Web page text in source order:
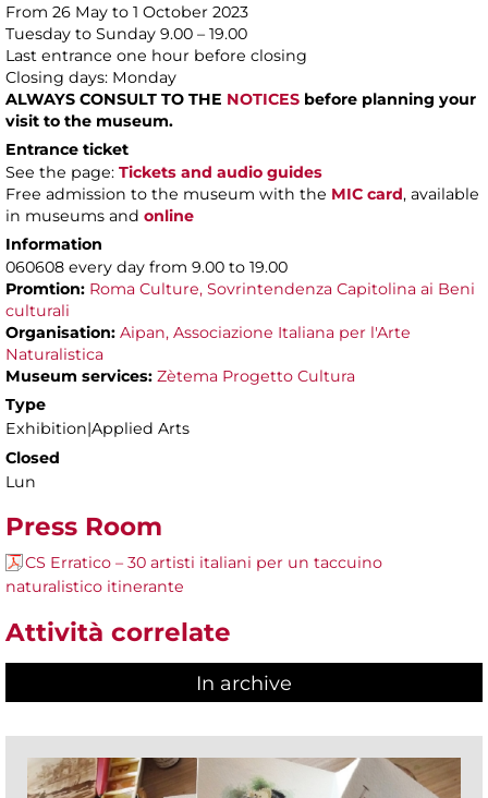
From 26 May to 1 October 2023
Tuesday to Sunday 9.00 – 19.00
Last entrance one hour before closing
Closing days: Monday
ALWAYS CONSULT TO THE NOTICES before planning your
visit to the museum.
Entrance ticket
See the page: Tickets and audio guides
Free admission to the museum with the MIC card, available
in museums and online
Information
060608 every day from 9.00 to 19.00
Promtion: Roma Culture, Sovrintendenza Capitolina ai Beni
culturali
Organisation: Aipan, Associazione Italiana per l'Arte
Naturalistica
Museum services: Zètema Progetto Cultura
Type
Exhibition|Applied Arts
Closed
Lun
Press Room
CS Erratico – 30 artisti italiani per un taccuino
naturalistico itinerante
Attività correlate
In archive